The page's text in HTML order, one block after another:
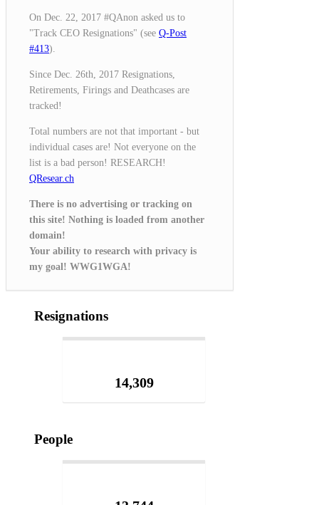
On Dec. 22, 2017 #QAnon asked us to
"Track CEO Resignations" (see Q-Post
#413).
Since Dec. 26th, 2017 Resignations,
Retirements, Firings and Deathcases are
tracked!
Total numbers are not that important - but
individual cases are! Not everyone on the
list is a bad person! RESEARCH!
QResear.ch
There is no advertising or tracking on
this site! Nothing is loaded from another
domain!
Your ability to research with privacy is
my goal! WWG1WGA!
Resignations
14,309
People